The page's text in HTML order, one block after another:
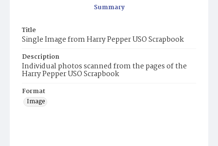
Summary
Title
Single Image from Harry Pepper USO Scrapbook
Description
Individual photos scanned from the pages of the
Harry Pepper USO Scrapbook
Format
Image